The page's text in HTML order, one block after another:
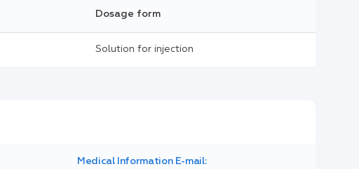
Dosage form
Solution for injection
Medical Information E-mail: